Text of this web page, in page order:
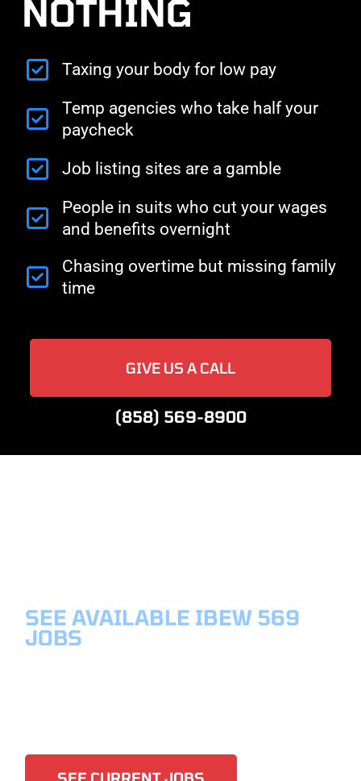
NOTHING
Taxing your body for low pay
Temp agencies who take half your
paycheck
Job listing sites are a gamble
People in suits who cut your wages
and benefits overnight
Chasing overtime but missing family
time
GIVE US A CALL
(858) 569-8900
SEE AVAILABLE IBEW 569
JOBS